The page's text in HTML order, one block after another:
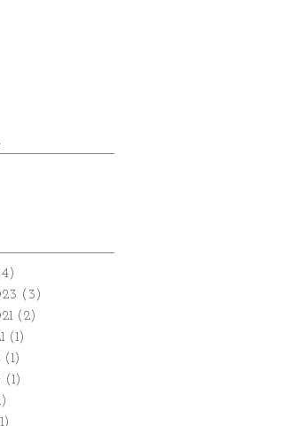
(3)
(2)
(1)
(1)
(1)